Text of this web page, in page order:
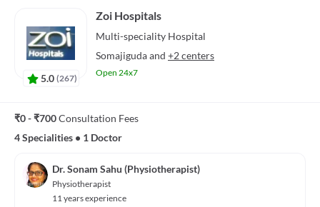
5.0 (267)
Zoi Hospitals
Multi-speciality Hospital
Somajigudaand +2 centers
Open 24x7
₹0 - ₹700Consultation Fees
4 Specialities • 1 Doctor
Dr. Sonam Sahu (Physiotherapist)
Physiotherapist
11 years experience